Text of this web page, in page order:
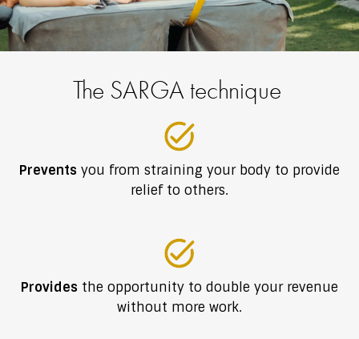
The SARGA technique
Prevents you from straining your body to provide
relief to others.
Provides the opportunity to double your revenue
without more work.